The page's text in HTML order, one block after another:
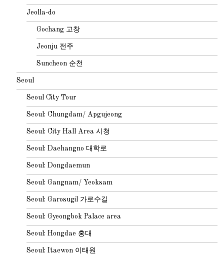
Jeolla-do
Gochang 고창
Jeonju 전주
Suncheon 순천
Seoul
Seoul City Tour
Seoul: Chungdam/ Apgujeong
Seoul: City Hall Area 시청
Seoul: Daehangno 대학로
Seoul: Dongdaemun
Seoul: Gangnam/ Yeoksam
Seoul: Garosugil 가로수길
Seoul: Gyeongbok Palace area
Seoul: Hongdae 홍대
Seoul: Itaewon 이태원